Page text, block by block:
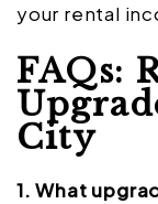
your rental
FAQs:
City
1. What